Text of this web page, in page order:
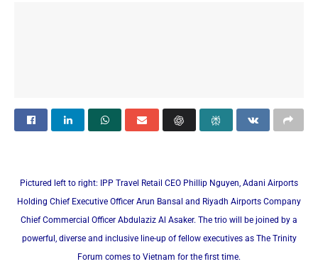
Pictured left to right: IPP Travel Retail CEO Phillip Nguyen, Adani Airports
Holding Chief Executive Officer Arun Bansal and Riyadh Airports Company
Chief Commercial Officer Abdulaziz Al Asaker. The trio will be joined by a
powerful, diverse and inclusive line-up of fellow executives as The Trinity
Forum comes to Vietnam for the first time.